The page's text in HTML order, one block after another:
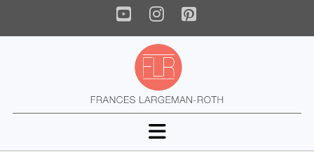
YouTube
Instagram
Pinterest
Navigation